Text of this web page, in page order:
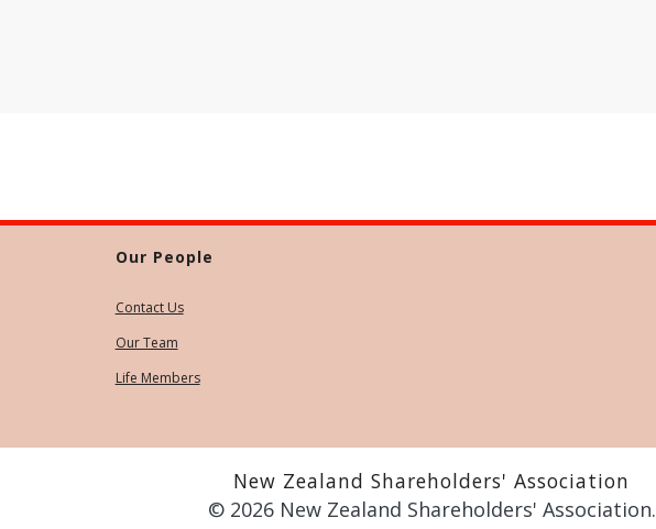
Our People
Contact Us
Our Team
Life Members
New Zealand Shareholders' Association
© 2026 New Zealand Shareholders' Association.